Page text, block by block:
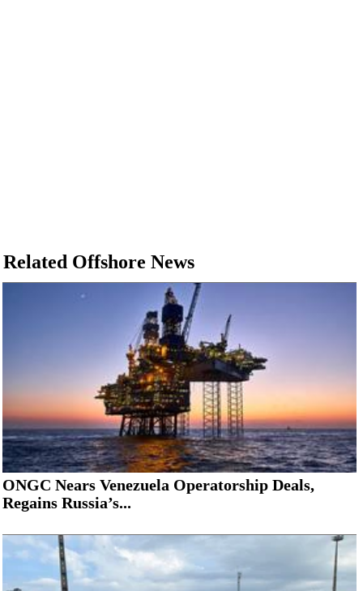
Related Offshore News
ONGC Nears Venezuela Operatorship Deals,
Regains Russia’s...